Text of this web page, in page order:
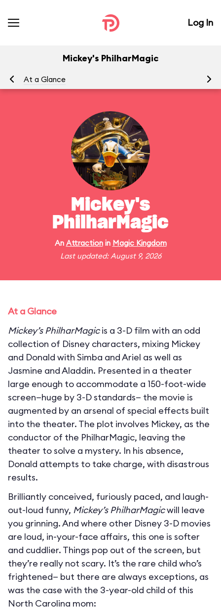
Log In
Mickey's PhilharMagic
At a Glance
Mickey's
PhilharMagic
An Attractionin Magic Kingdom
Last updated: August 9, 2026
At a Glance
Mickey’s PhilharMagicis a 3-D film with an odd
collection of Disney characters, mixing Mickey
and Donald with Simba and Ariel as well as
Jasmine and Aladdin. Presented in a theater
large enough to accommodate a 150-foot-wide
screen—huge by 3-D standards— the movie is
augmented by an arsenal of special effects built
into the theater. The plot involves Mickey, as the
conductor of the PhilharMagic, leaving the
theater to solve a mystery. In his absence,
Donald attempts to take charge, with disastrous
results.
Brilliantly conceived, furiously paced, and laugh-
out-loud funny, Mickey’s PhilharMagicwill leave
you grinning. And where other Disney 3-D movies
are loud, in-your-face affairs, this one is softer
and cuddlier. Things pop out of the screen, but
they’re really not scary. It’s the rare child who’s
frightened— but there are always exceptions, as
was the case with the 3-year-old child of this
North Carolina mom: